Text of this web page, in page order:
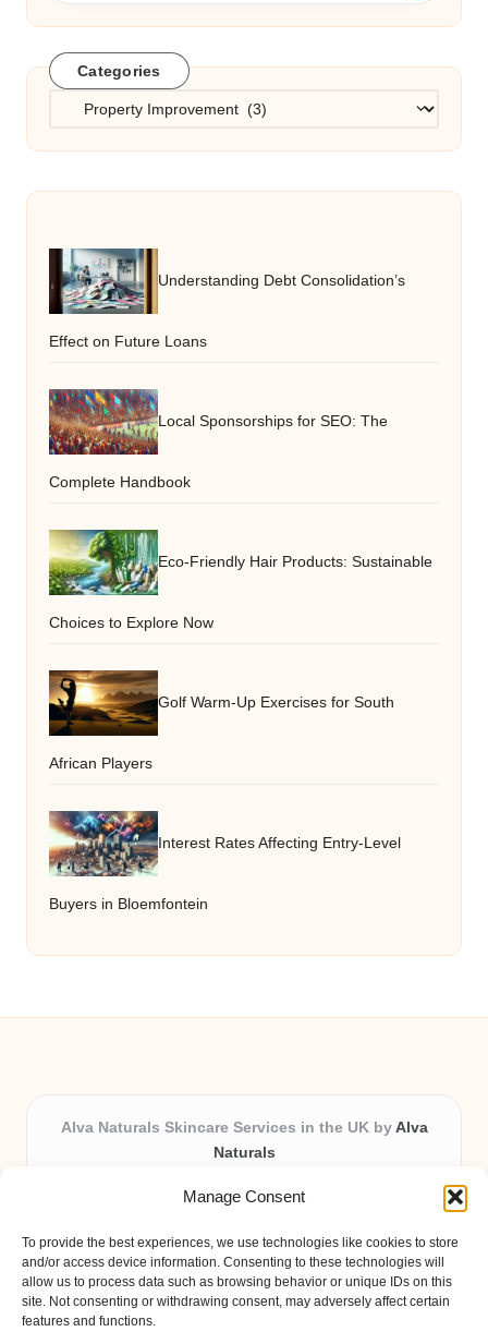
Manage Consent
To provide the best experiences, we use technologies like cookies to store
and/or access device information. Consenting to these technologies will
allow us to process data such as browsing behavior or unique IDs on this
site. Not consenting or withdrawing consent, may adversely affect certain
features and functions.
Categories
Categories
Understanding Debt Consolidation’s
Effect on Future Loans
Local Sponsorships for SEO: The
Complete Handbook
Eco-Friendly Hair Products: Sustainable
Choices to Explore Now
Golf Warm-Up Exercises for South
African Players
Interest Rates Affecting Entry-Level
Buyers in Bloemfontein
Alva Naturals Skincare Services in the UK by Alva
Naturals
Providing organic skincare solutions in the UK for over 10
Trusted for advanced, research-based formulations and
eco-friendly ingredients, Alva Naturals delivers reliability
and care in every product.
Our team blends formulation science with plant-based expertise,